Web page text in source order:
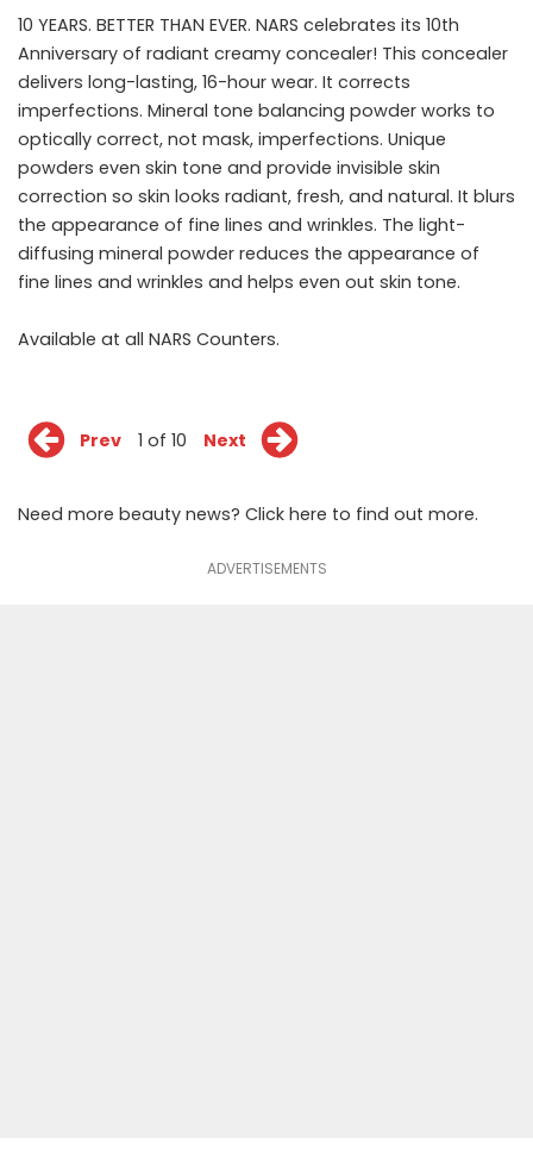
10 YEARS. BETTER THAN EVER. NARS celebrates its 10th
Anniversary of radiant creamy concealer! This concealer
delivers long-lasting, 16-hour wear. It corrects
imperfections. Mineral tone balancing powder works to
optically correct, not mask, imperfections. Unique
powders even skin tone and provide invisible skin
correction so skin looks radiant, fresh, and natural. It blurs
the appearance of fine lines and wrinkles. The light-
diffusing mineral powder reduces the appearance of
fine lines and wrinkles and helps even out skin tone.
Available at all NARS Counters.
Prev 1 of 10 Next
Need more beauty news? Click here to find out more.
ADVERTISEMENTS